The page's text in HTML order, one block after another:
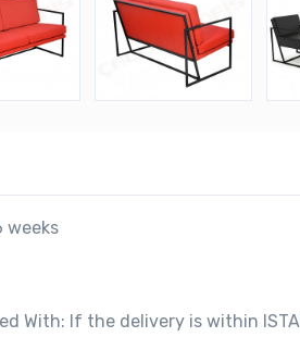
weeks
With: If the delivery is within